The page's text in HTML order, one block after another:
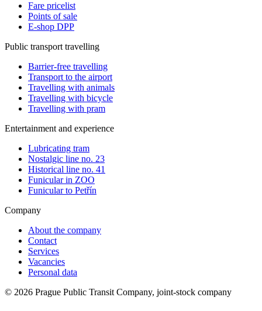
Fare pricelist
Points of sale
E-shop DPP
Public transport travelling
Barrier-free travelling
Transport to the airport
Travelling with animals
Travelling with bicycle
Travelling with pram
Entertainment and experience
Lubricating tram
Nostalgic line no. 23
Historical line no. 41
Funicular in ZOO
Funicular to Petřín
Company
About the company
Contact
Services
Vacancies
Personal data
© 2026 Prague Public Transit Company, joint-stock company